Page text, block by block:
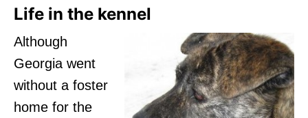
Life in the kennel
Although
Georgia went
without a foster
home for the